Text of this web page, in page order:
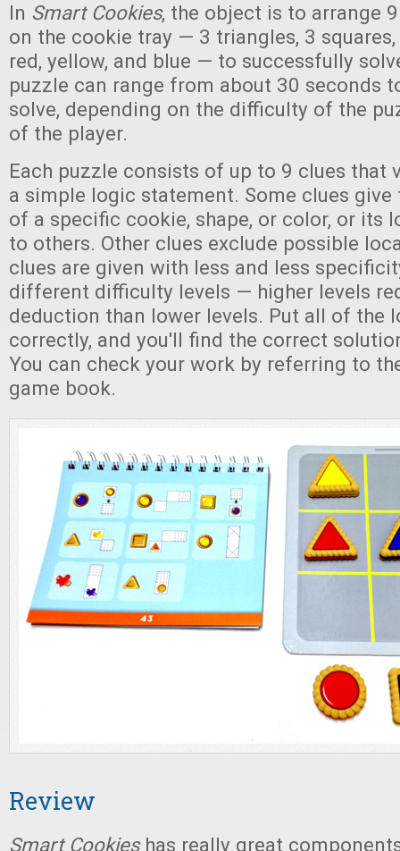
In Smart Cookies, the object is to arrange
on the cookie tray — 3 triangles, 3
red, yellow, and blue — to successfully
puzzle can range from about 30 seconds
solve, depending on the difficulty of the
of the player.
Each puzzle consists of up to 9 clues that
a simple logic statement. Some clues
of a specific cookie, shape, or color, or its
to others. Other clues exclude possible
clues are given with less and less
different difficulty levels — higher levels
deduction than lower levels. Put all of the
correctly, and you'll find the correct
You can check your work by referring to
game book.
Review
Smart Cookieshas really great